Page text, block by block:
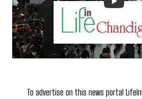
To advertise on this news portal